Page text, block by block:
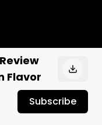
Flavor
Subscribe